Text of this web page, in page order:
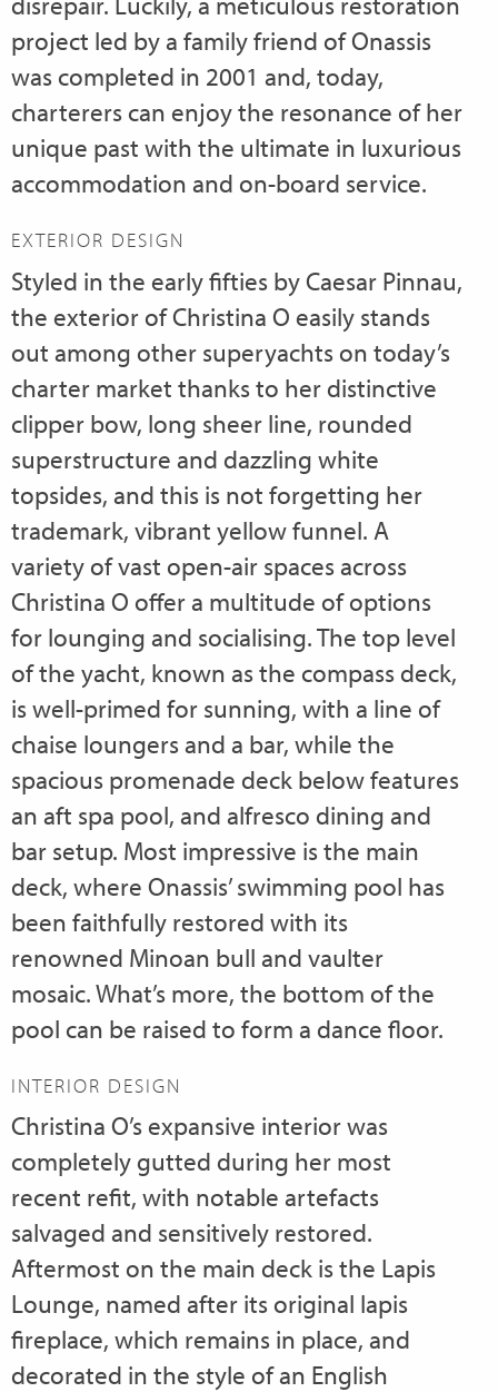
project led by a family friend of Onassis
was completed in 2001 and, today,
charterers can enjoy the resonance of her
unique past with the ultimate in luxurious
accommodation and on-board service.
EXTERIOR DESIGN
Styled in the early fifties by Caesar Pinnau,
the exterior of Christina O easily stands
out among other superyachts on today’s
charter market thanks to her distinctive
clipper bow, long sheer line, rounded
superstructure and dazzling white
topsides, and this is not forgetting her
trademark, vibrant yellow funnel. A
variety of vast open-air spaces across
Christina O offer a multitude of options
for lounging and socialising. The top level
of the yacht, known as the compass deck,
is well-primed for sunning, with a line of
chaise loungers and a bar, while the
spacious promenade deck below features
an aft spa pool, and alfresco dining and
bar setup. Most impressive is the main
deck, where Onassis’ swimming pool has
been faithfully restored with its
renowned Minoan bull and vaulter
mosaic. What’s more, the bottom of the
pool can be raised to form a dance floor.
INTERIOR DESIGN
Christina O’s expansive interior was
completely gutted during her most
recent refit, with notable artefacts
salvaged and sensitively restored.
Aftermost on the main deck is the Lapis
Lounge, named after its original lapis
fireplace, which remains in place, and
decorated in the style of an English